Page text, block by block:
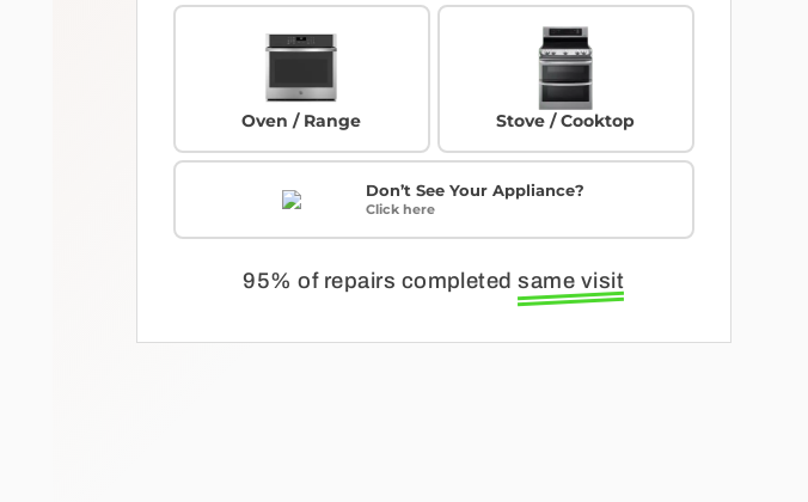
Oven / Range Stove / Cooktop
Don’t See Your Appliance?
Click here
95% of repairs completedsame visit